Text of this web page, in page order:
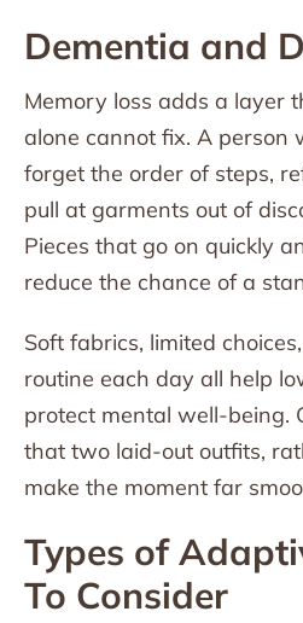
Dementia and
Memory loss adds a layer
alone cannot fix. A person
forget the order of steps,
pull at garments out of
Pieces that go on quickly
reduce the chance of a
Soft fabrics, limited
routine each day all help
protect mental well-being.
that two laid-out outfits,
make the moment far
Types of
To Consider